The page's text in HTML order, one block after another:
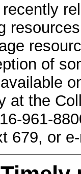
of
at the
961-
679, or